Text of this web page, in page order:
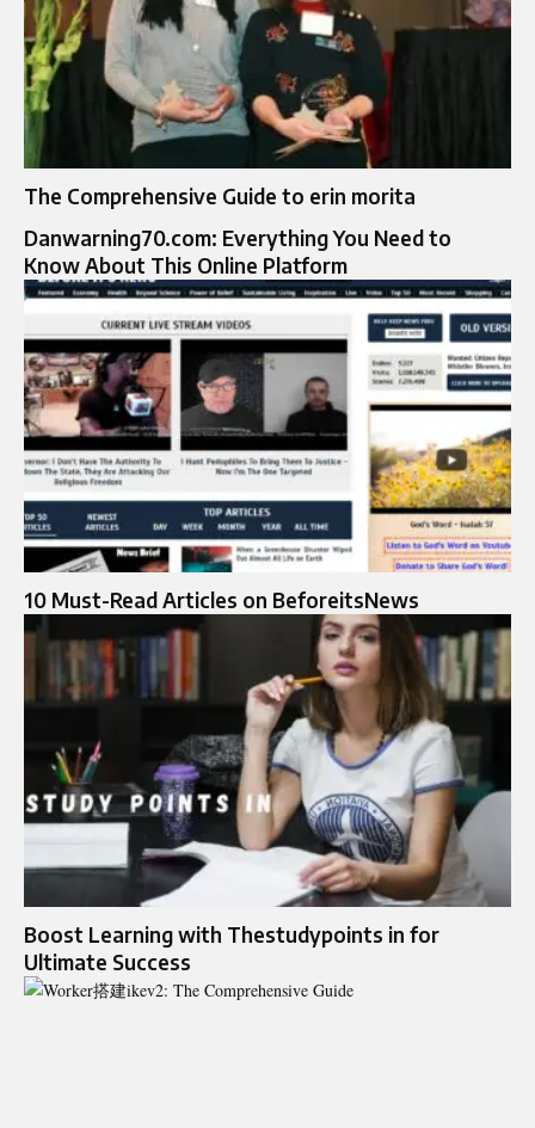
The Comprehensive Guide to erin morita
Danwarning70.com: Everything You Need to
Know About This Online Platform
10 Must-Read Articles on BeforeitsNews
Boost Learning with Thestudypoints in for
Ultimate Success